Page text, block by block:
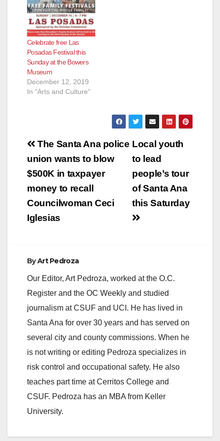
Celebrate free Las
Posadas Festival this
Sunday at the Bowers
Museum
December 12, 2019
In "Arts and Culture"
Post
navigation
Local youth
to lead
people’s tour
of Santa Ana
this Saturday
The Santa Ana police
union wants to blow
$500K in taxpayer
money to recall
Councilwoman Ceci
Iglesias
ByArt Pedroza
Our Editor, Art Pedroza, worked at the O.C.
Register and the OC Weekly and studied
journalism at CSUF and UCI. He has lived in
Santa Ana for over 30 years and has served on
several city and county commissions. When he
is not writing or editing Pedroza specializes in
risk control and occupational safety. He also
teaches part time at Cerritos College and
CSUF. Pedroza has an MBA from Keller
University.